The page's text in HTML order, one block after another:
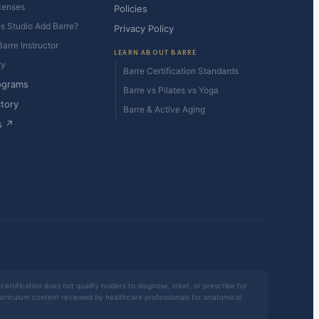
Studio Add Barre?
Instructor
↗
Policies
Privacy Policy
LEARN ABOUT BARRE
Barre Certification Standards
Barre vs Pilates vs Yoga
Barre & Active Aging
does not qualify holders to diagnose, treat, or prescribe for
content reviewed by healthcare professionals for anatomical